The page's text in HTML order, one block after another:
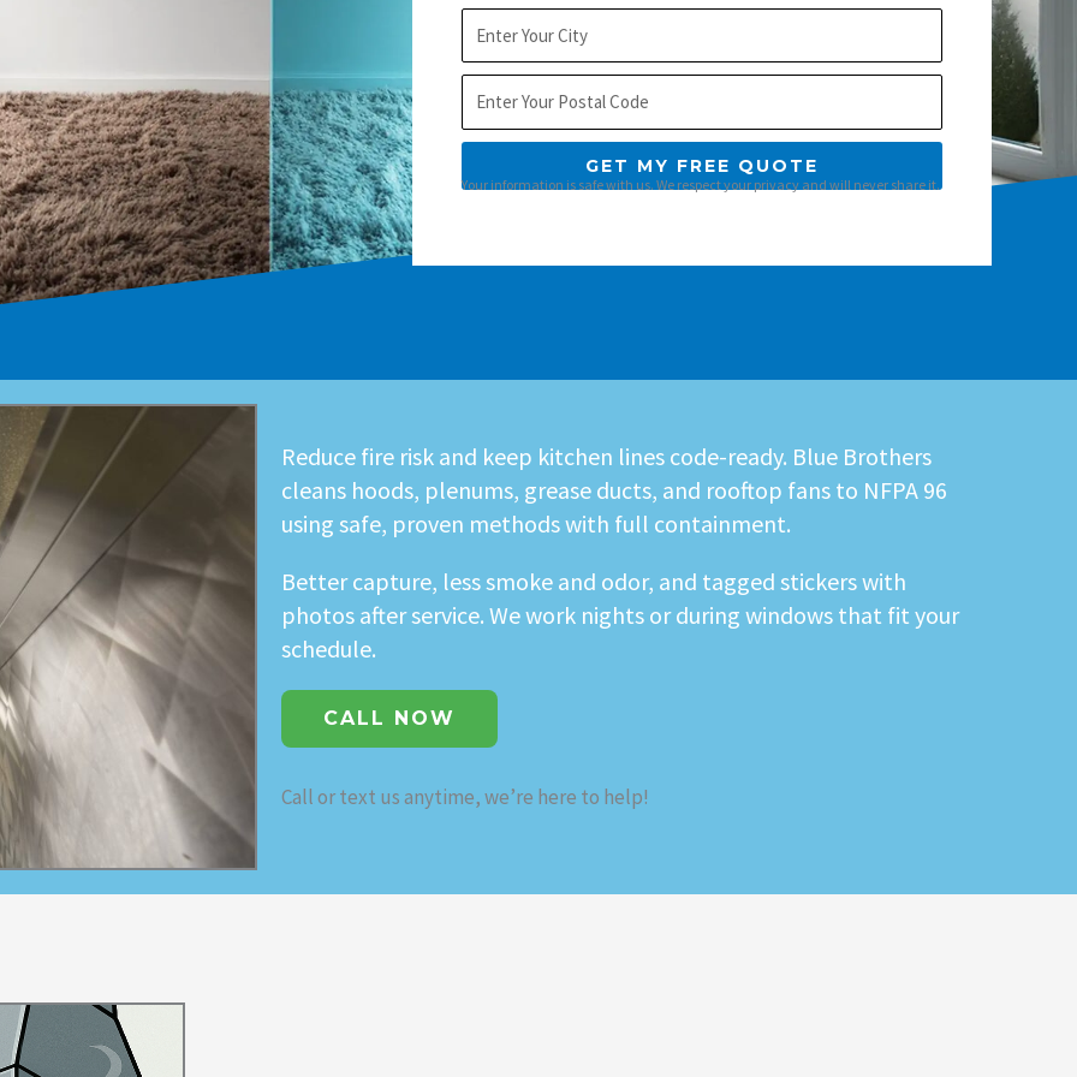
City
Postal
Code
GET MY FREE QUOTE
Your information is safe with us. We respect your privacy and will never share it.
Reduce fire risk and keep kitchen lines code-ready. Blue Brothers
cleans hoods, plenums, grease ducts, and rooftop fans to NFPA 96
using safe, proven methods with full containment.
Better capture, less smoke and odor, and tagged stickers with
photos after service. We work nights or during windows that fit your
schedule.
CALL NOW
Call or text us anytime, we’re here to help!